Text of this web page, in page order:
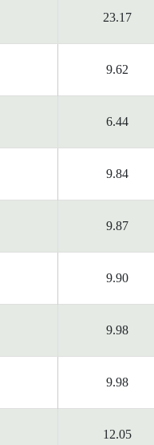
23.17
9.62
6.44
9.84
9.87
9.90
9.98
9.98
12.05